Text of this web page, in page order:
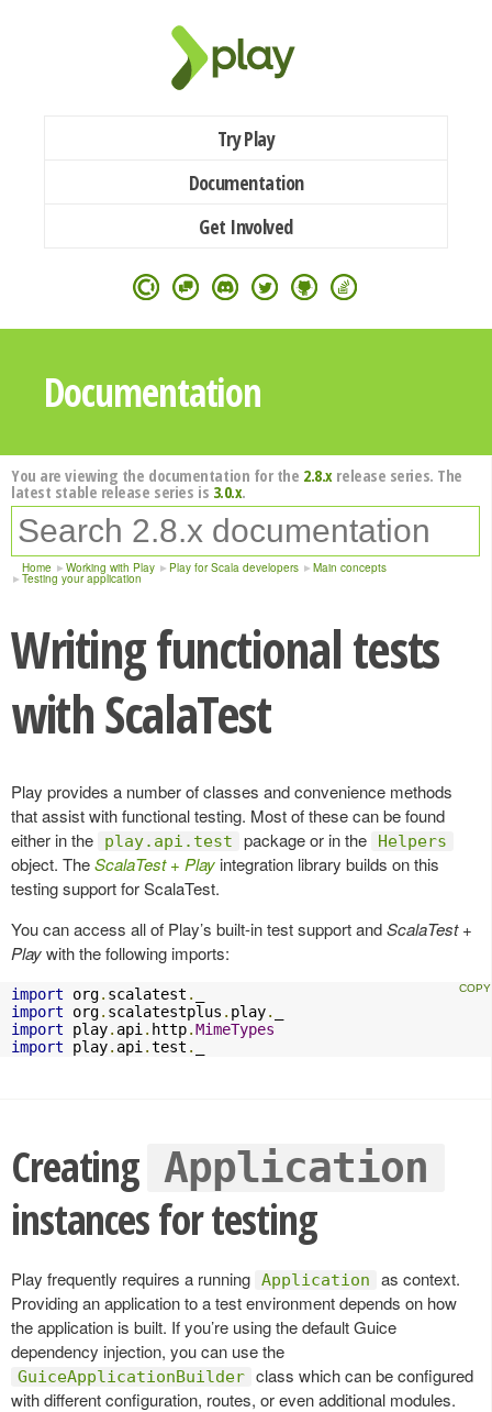
Try Play
Documentation
Get Involved
Documentation
You are viewing the documentation for the 2.8.xrelease series. The
latest stable release series is 3.0.x.
Home Working with Play Play for Scala developers Main concepts
Testing your application
Writing functional tests
with ScalaTest
Play provides a number of classes and convenience methods
that assist with functional testing. Most of these can be found
either in the
play.api.test package or in the Helpers
object. TheScalaTest + Play integration library builds on this
testing support for ScalaTest.
You can access all of Play’s built-in test support andScalaTest +
Playwith the following imports:
import org. scalatest .
import org. scalatestplus . play.
import play. api . http.MimeTypes
import play. api .test .
Creating Application
instances for testing
Play frequently requires a running Application
as context.
Providing an application to a test environment depends on how
the application is built. If you’re using the default Guice
dependency injection, you can use the
GuiceApplicationBuilder class which can be configured
with different configuration, routes, or even additional modules.